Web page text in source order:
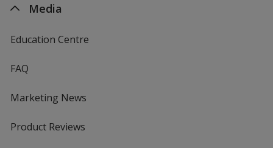
Media
Education Centre
FAQ
Marketing News
Product Reviews